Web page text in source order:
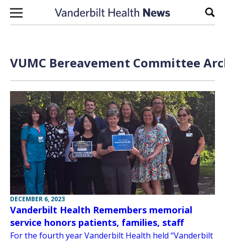
Skip to content
VUMC Bereavement Committee
DECEMBER 6, 2023
Vanderbilt Health Remembers memorial
service honors patients, families, staff
For the fourth year Vanderbilt Health held “Vanderbilt